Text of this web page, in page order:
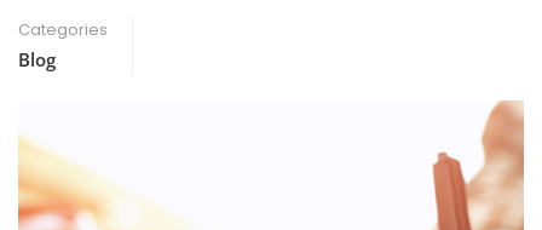
Categories
Blog